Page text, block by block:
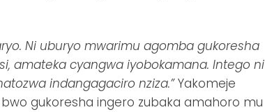
Ni uburyo mwarimu agomba gukoresha
amateka cyangwa iyobokamana. Intego ni
indangagaciro nziza.”Yakomeje
gukoresha ingero zubaka amahoro mu